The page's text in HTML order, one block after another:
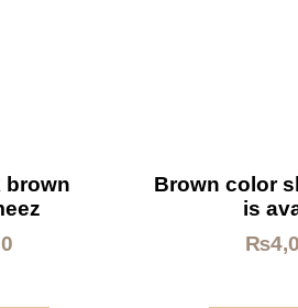
brown
Brown color
is
₨